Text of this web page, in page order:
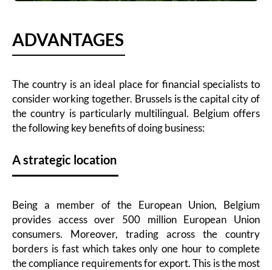
ADVANTAGES
The country is an ideal place for financial specialists to
consider working together. Brussels is the capital city of
the country is particularly multilingual. Belgium offers
the following key benefits of doing business:
A strategic location
Being a member of the European Union, Belgium
provides access over 500 million European Union
consumers. Moreover, trading across the country
borders is fast which takes only one hour to complete
the compliance requirements for export. This is the most